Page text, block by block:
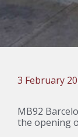
3 February
MB92
the opening